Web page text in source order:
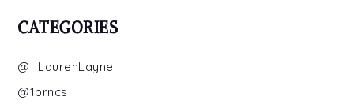
CATEGORIES
@_LaurenLayne
@1prncs